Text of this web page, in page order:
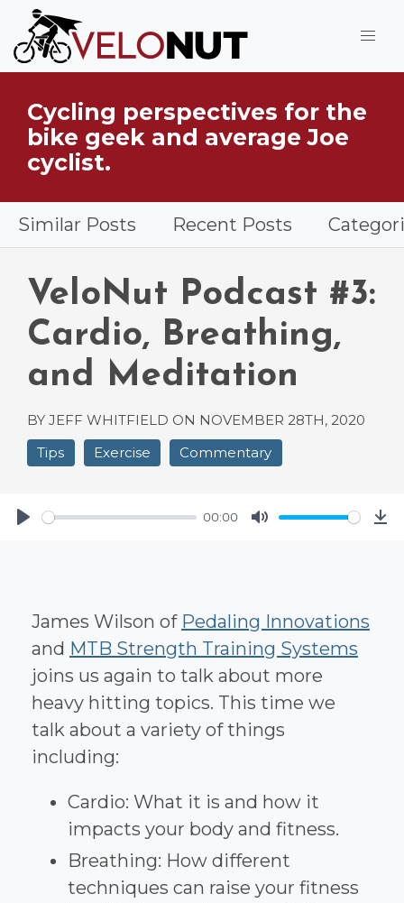
Jump to Main Content
What is VeloNut?
Cycling perspectives for the
bike geek and average Joe
cyclist.
Similar Posts Recent Posts
VeloNut Podcast #3:
Cardio, Breathing,
and Meditation
BY JEFF WHITFIELD ON NOVEMBER 28TH, 2020
Tips
Exercise Commentary
00:00
James Wilson of Pedaling Innovations
and MTB Strength Training Systems
joins us again to talk about more
heavy hitting topics. This time we
talk about a variety of things
including:
Cardio: What it is and how it
impacts your body and fitness.
Breathing: How different
techniques can raise your fitness